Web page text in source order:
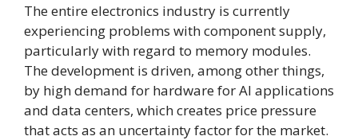
The entire electronics industry is currently
experiencing problems with component supply,
particularly with regard to memory modules.
The development is driven, among other things,
by high demand for hardware for AI applications
and data centers, which creates price pressure
that acts as an uncertainty factor for the market.